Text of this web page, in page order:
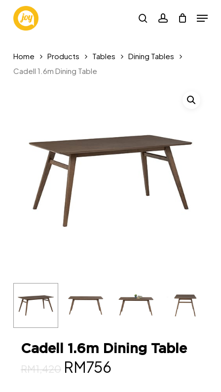
main
searchaccount
Menu
Home Products Tables
Dining Tables
Cadell 1.6m Dining Table
Cadell 1.6m Dining Table
RM1,420 Original
RM756Current